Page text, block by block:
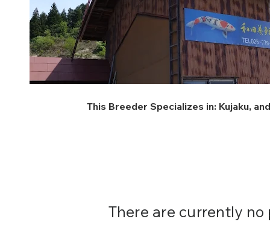
This Breeder Specializes in: Kujaku, and
There are currently